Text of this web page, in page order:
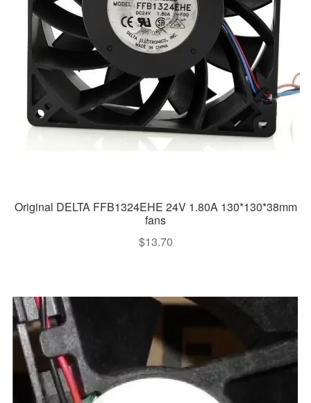
Original DELTA FFB1324EHE 24V 1.80A 130*130*38mm
fans
$13.70